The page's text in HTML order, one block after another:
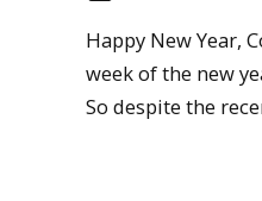
Happy New Year,
week of the new
So despite the